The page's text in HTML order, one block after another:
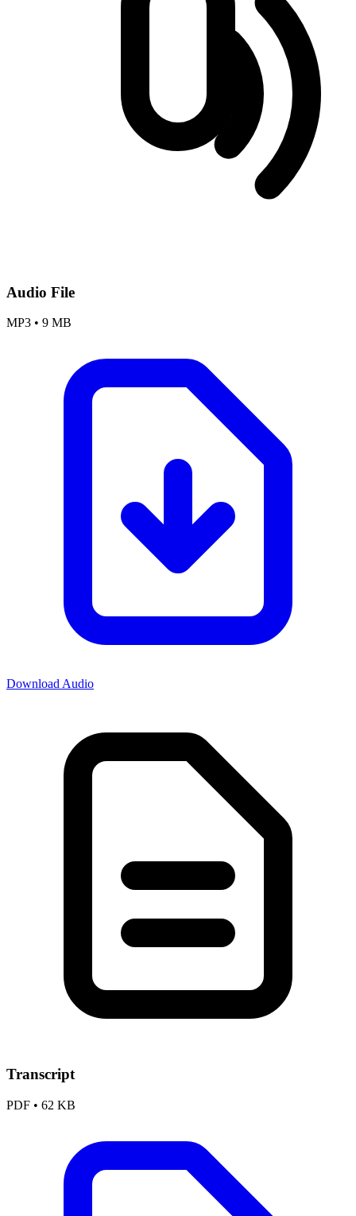
Audio File
MP3 • 9 MB
Download Audio
Transcript
PDF • 62 KB